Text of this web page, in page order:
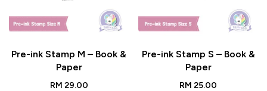
Pre-ink Stamp M – Book &
Paper
RM 29.00
Pre-ink Stamp S – Book &
Paper
RM 25.00